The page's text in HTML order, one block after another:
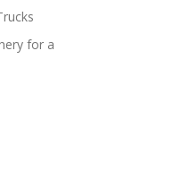
for a